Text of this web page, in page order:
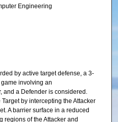
Engineering
by active target defense, a 3-
involving an
and a Defender is considered.
by intercepting the Attacker
A barrier surface in a reduced
regions of the Attacker and